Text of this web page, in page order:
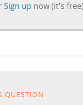
Sign up now (it's
QUESTION